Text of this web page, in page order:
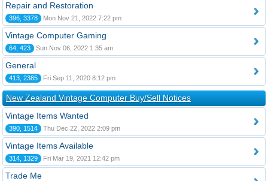
Repair and Restoration
396, 3378 Mon Nov 21, 2022 7:22 pm
Vintage Computer Gaming
64, 423 Sun Nov 06, 2022 1:35 am
General
413, 2385 Fri Sep 11, 2020 8:12 pm
New Zealand Vintage Computer Buy/Sell Notices
Vintage Items Wanted
390, 1514 Thu Dec 22, 2022 2:09 pm
Vintage Items Available
314, 1329 Fri Mar 19, 2021 12:42 pm
Trade Me